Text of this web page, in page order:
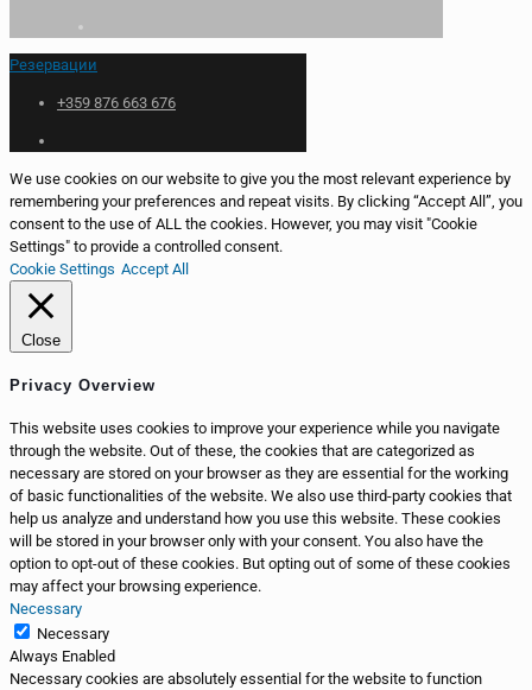
Резервации
+359 876 663 676
We use cookies on our website to give you the most relevant experience by
remembering your preferences and repeat visits. By clicking “Accept All”, you
consent to the use of ALL the cookies. However, you may visit "Cookie
Settings" to provide a controlled consent.
Cookie Settings Accept All
Close
Privacy Overview
This website uses cookies to improve your experience while you navigate
through the website. Out of these, the cookies that are categorized as
necessary are stored on your browser as they are essential for the working
of basic functionalities of the website. We also use third-party cookies that
help us analyze and understand how you use this website. These cookies
will be stored in your browser only with your consent. You also have the
option to opt-out of these cookies. But opting out of some of these cookies
may affect your browsing experience.
Necessary
Necessary
Always Enabled
Necessary cookies are absolutely essential for the website to function